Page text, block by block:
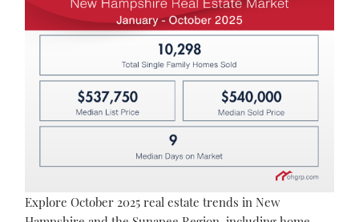
Explore October 2025 real estate trends in New